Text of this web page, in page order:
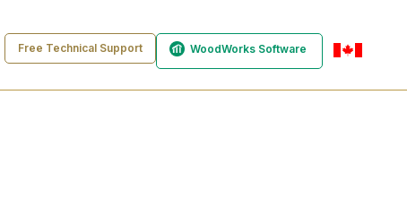
Free Technical Support WoodWorks Software